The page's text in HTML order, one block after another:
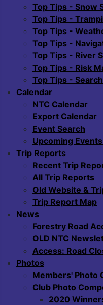
Top Tips - Snow
Top Tips -
Top Tips -
Top Tips -
Top Tips - River
Top Tips - Risk
Top Tips -
Calendar
NTC Calendar
Export Calendar
Event Search
Upcoming
Trip Reports
Recent Trip
All Trip Reports
Old Website &
Trip Report Map
News
Forestry Road
OLD NTC
Access: Road
Photos
Members' Photo
Club Photo
2020